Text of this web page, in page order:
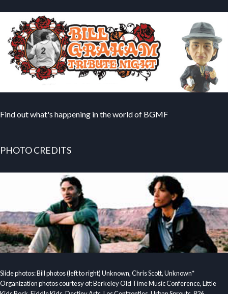
Find out what's happening in the world of BGMF
PHOTO CREDITS
Slide photos: Bill photos (left to right) Unknown, Chris Scott, Unknown*
Organization photos courtesy of: Berkeley Old Time Music Conference, Little